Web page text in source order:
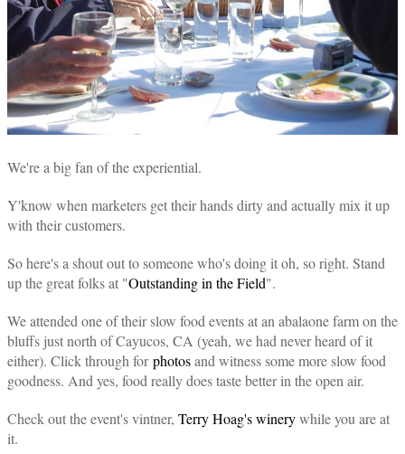
We're a big fan of the experiential.
Y'know when marketers get their hands dirty and actually mix it up
with their customers.
So here's a shout out to someone who's doing it oh, so right. Stand
up the great folks at "Outstanding in the Field".
We attended one of their slow food events at an abalaone farm on the
bluffs just north of Cayucos, CA (yeah, we had never heard of it
either). Click through forphotosand witness some more slow food
goodness. And yes, food really does taste better in the open air.
Check out the event's vintner, Terry Hoag's winerywhile you are at
it.